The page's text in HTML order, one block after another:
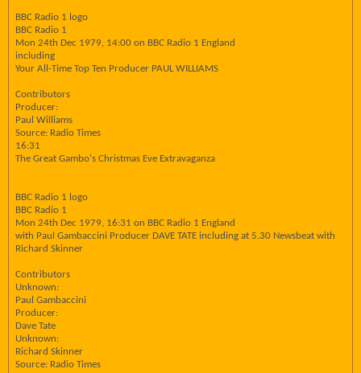
BBC Radio 1 logo
BBC Radio 1
Mon 24th Dec 1979, 14:00 on BBC Radio 1 England
including
Your All-Time Top Ten Producer PAUL WILLIAMS
Contributors
Producer:
Paul Williams
Source: Radio Times
16:31
The Great Gambo's Christmas Eve Extravaganza
BBC Radio 1 logo
BBC Radio 1
Mon 24th Dec 1979, 16:31 on BBC Radio 1 England
with Paul Gambaccini Producer DAVE TATE including at 5.30 Newsbeat with
Richard Skinner
Contributors
Unknown:
Paul Gambaccini
Producer:
Dave Tate
Unknown:
Richard Skinner
Source: Radio Times